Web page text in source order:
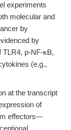
experiments
molecular and
by
by
TLR4, p-NF-κB,
(e.g.,
at the transcript
of
effectors—